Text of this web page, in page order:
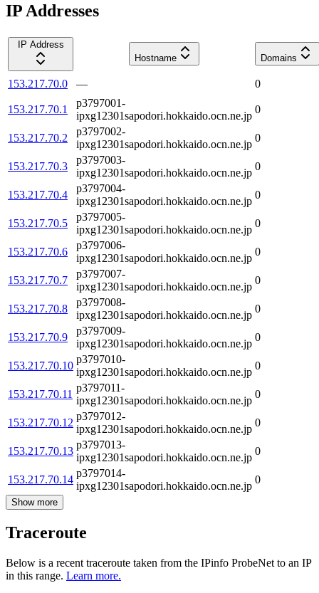
IP Addresses
IP Address
Hostname
Domains
153.217.70.0 — 0
153.217.70.1
p3797001-
ipxg12301sapodori.hokkaido.ocn.ne.jp
0
153.217.70.2
p3797002-
ipxg12301sapodori.hokkaido.ocn.ne.jp
0
153.217.70.3
p3797003-
ipxg12301sapodori.hokkaido.ocn.ne.jp
0
153.217.70.4
p3797004-
ipxg12301sapodori.hokkaido.ocn.ne.jp
0
153.217.70.5
p3797005-
ipxg12301sapodori.hokkaido.ocn.ne.jp
0
153.217.70.6
p3797006-
ipxg12301sapodori.hokkaido.ocn.ne.jp
0
153.217.70.7
p3797007-
ipxg12301sapodori.hokkaido.ocn.ne.jp
0
153.217.70.8
p3797008-
ipxg12301sapodori.hokkaido.ocn.ne.jp
0
153.217.70.9
p3797009-
ipxg12301sapodori.hokkaido.ocn.ne.jp
0
153.217.70.10
p3797010-
ipxg12301sapodori.hokkaido.ocn.ne.jp
0
153.217.70.11
p3797011-
ipxg12301sapodori.hokkaido.ocn.ne.jp
0
153.217.70.12
p3797012-
ipxg12301sapodori.hokkaido.ocn.ne.jp
0
153.217.70.13
p3797013-
ipxg12301sapodori.hokkaido.ocn.ne.jp
0
153.217.70.14
p3797014-
ipxg12301sapodori.hokkaido.ocn.ne.jp
0
Show more
Traceroute
Below is a recent traceroute taken from the IPinfo ProbeNet to an IP
in this range. Learn more.